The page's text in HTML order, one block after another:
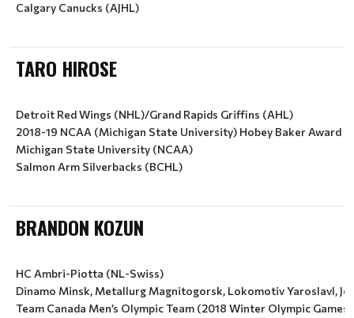
Calgary Canucks (AJHL)
TARO HIROSE
Detroit Red Wings (NHL)/Grand Rapids Griffins (AHL)
2018-19 NCAA (Michigan State University) Hobey Baker Award
Michigan State University (NCAA)
Salmon Arm Silverbacks (BCHL)
BRANDON KOZUN
HC Ambri-Piotta (NL-Swiss)
Dinamo Minsk, Metallurg Magnitogorsk, Lokomotiv Yaroslavl,
Team Canada Men’s Olympic Team (2018 Winter Olympic Games)